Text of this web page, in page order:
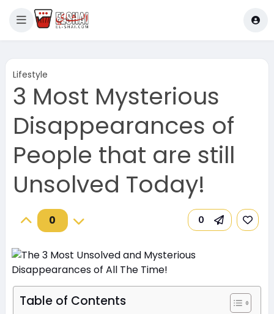
Lifestyle
3 Most Mysterious
Disappearances of
People that are still
Unsolved Today!
0 0
Table of Contents